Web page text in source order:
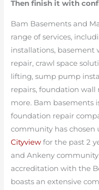
Then finish it with
Bam Basements and
range of services,
installations, basement
repair, crawl space
lifting, sump pump
repairs, foundation wall
more. Bam basements
foundation repair
community has chosen
Cityview for the past 2
and Ankeny
accreditation with the
boasts an extensive